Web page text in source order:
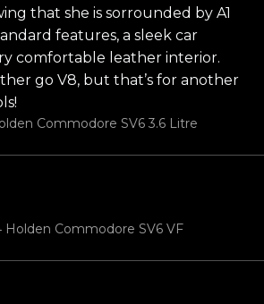
that she is sorrounded by A1
features, a sleek car
comfortable leather interior.
go V8, but that’s for another
Commodore SV6 3.6 Litre
Commodore SV6 VF